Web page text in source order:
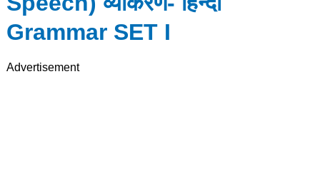
Grammar SET I
Advertisement